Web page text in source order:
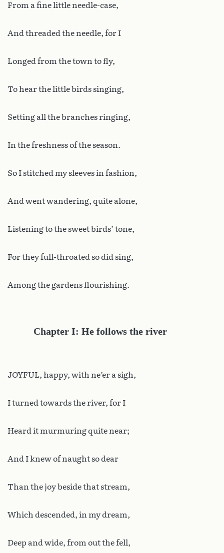
From a fine little needle-case,
And threaded the needle, for I
Longed from the town to fly,
To hear the little birds singing,
Setting all the branches ringing,
In the freshness of the season.
So I stitched my sleeves in fashion,
And went wandering, quite alone,
Listening to the sweet birds’ tone,
For they full-throated so did sing,
Among the gardens flourishing.
Chapter I: He follows the river
JOYFUL, happy, with ne’er a sigh,
I turned towards the river, for I
Heard it murmuring quite near;
And I knew of naught so dear
Than the joy beside that stream,
Which descended, in my dream,
Deep and wide, from out the fell,